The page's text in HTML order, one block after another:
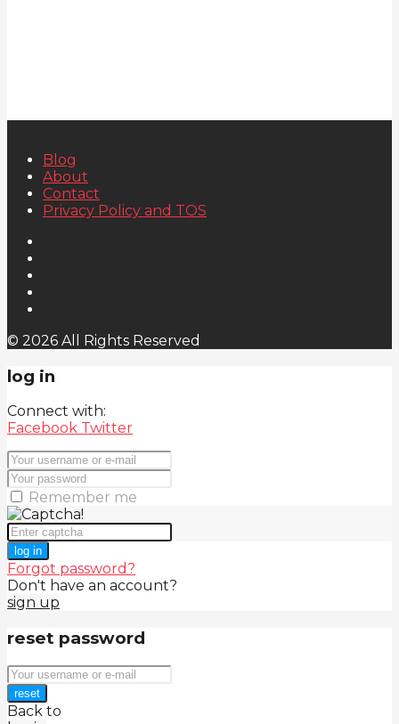
Blog
About
Contact
Privacy Policy and TOS
© 2026 All Rights Reserved
log in
Connect with:
Facebook Twitter
Remember me
log in
Forgot password?
Don't have an account?
sign up
reset password
reset
Back to